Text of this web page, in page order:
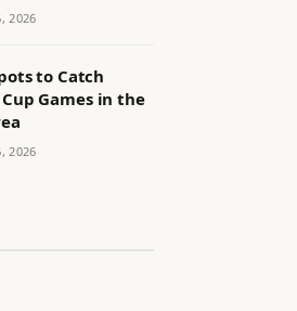
2026
to Catch
Games in the
2026